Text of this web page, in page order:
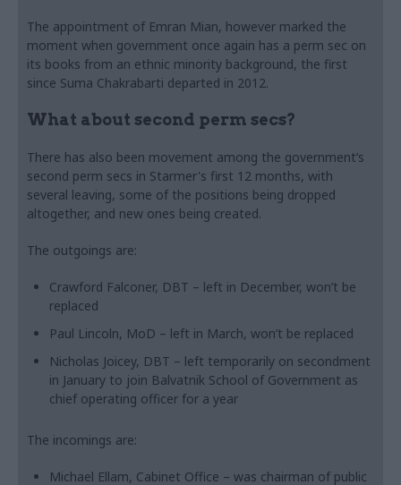
The appointment of Emran Mian, however marked the
moment when government once again has a perm sec on
its books from an ethnic minority background, the first
since Suma Chakrabarti departed in 2012.
What about second perm secs?
There has also been movement among the government’s
second perm secs in Starmer's first 12 months, with
several leaving, some of the positions being dropped
altogether, and new ones being created.
The outgoings are:
Crawford Falconer, DBT – left in December, won’t be
replaced
Paul Lincoln, MoD – left in March, won’t be replaced
Nicholas Joicey, DBT – left temporarily on secondment
in January to join Balvatnik School of Government as
chief operating officer for a year
The incomings are:
Michael Ellam, Cabinet Office – was chairman of public